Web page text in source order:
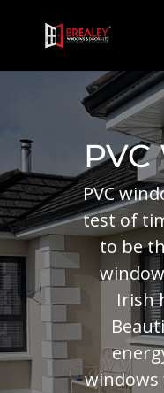
PVC
test of
to be
Irish
windows